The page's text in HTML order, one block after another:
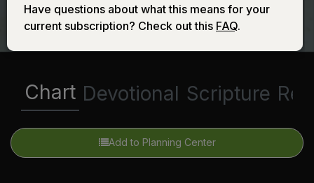
Chart Devotional Scripture
Add to Planning Center
Have questions about what this means for your
current subscription? Check out this FAQ.